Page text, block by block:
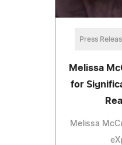
Press
Melissa
for
Melissa